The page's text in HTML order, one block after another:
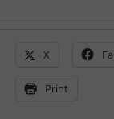
X
Print